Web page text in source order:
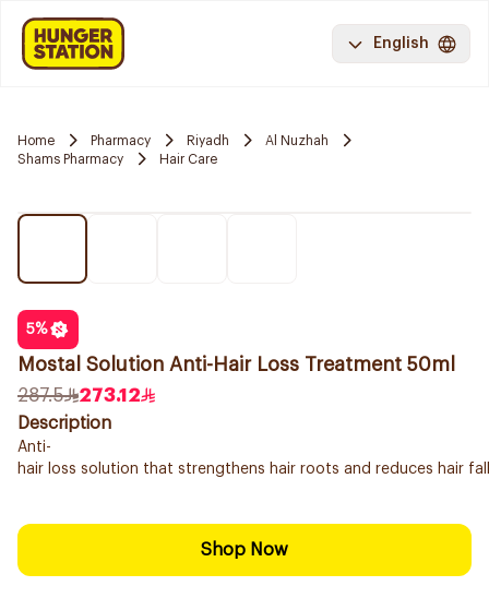
English
Home Pharmacy Riyadh
Al Nuzhah
Shams Pharmacy
Hair Care
5%
Mostal Solution Anti-Hair Loss Treatment 50ml
287.5
273.12
Description
Anti-
hair loss solution that strengthens hair roots and reduces hair
Shop Now